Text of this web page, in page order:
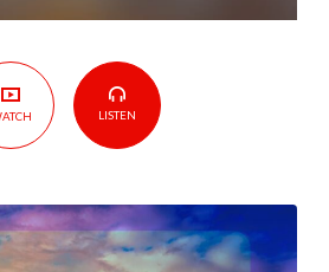
LISTEN